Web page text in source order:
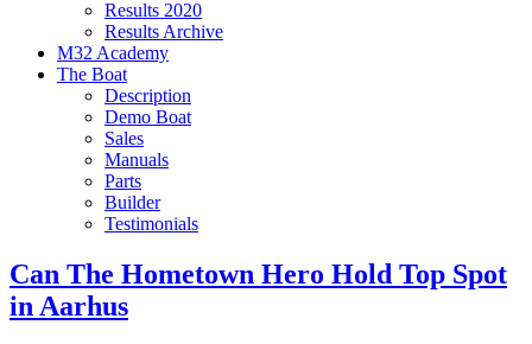
Results 2020
Results Archive
M32 Academy
The Boat
Description
Demo Boat
Sales
Manuals
Parts
Builder
Testimonials
Can The Hometown Hero Hold Top Spot
in Aarhus